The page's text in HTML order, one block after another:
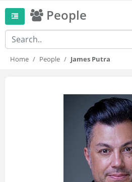
People
Home People James Putra